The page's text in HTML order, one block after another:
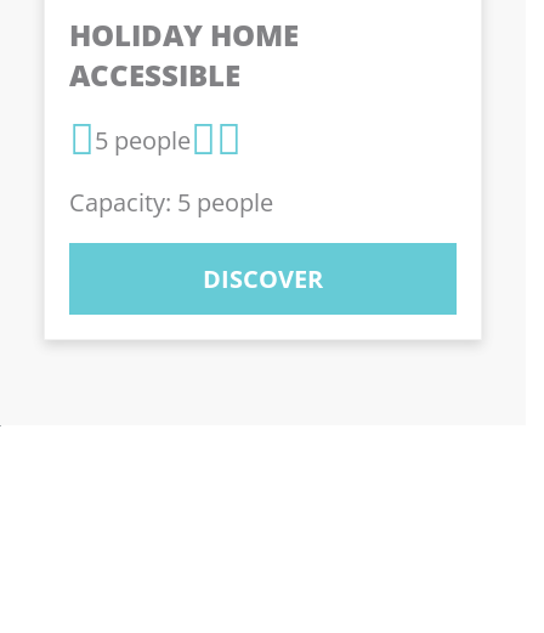
HOLIDAY HOME
ACCESSIBLE
5 people
Capacity: 5 people
DISCOVER